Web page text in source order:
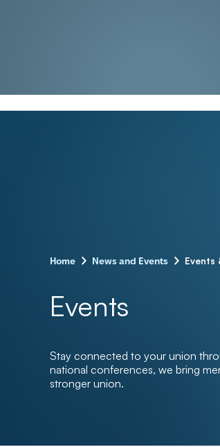
Home – News and Events – Events
Events
Stay connected to your union
national conferences, we bring
stronger union.